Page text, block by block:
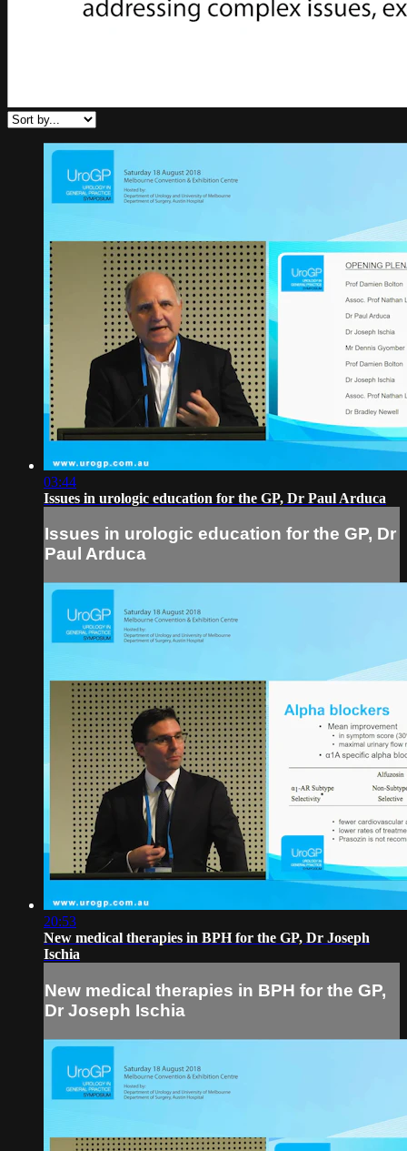
03:44
Issues in urologic education for the GP, Dr Paul Arduca
Issues in urologic education for the GP, Dr
Paul Arduca
20:53
New medical therapies in BPH for the GP, Dr Joseph
Ischia
New medical therapies in BPH for the GP,
Dr Joseph Ischia